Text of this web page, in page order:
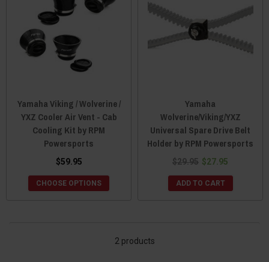
Yamaha Viking / Wolverine /
YXZ Cooler Air Vent - Cab
Cooling Kit by RPM
Powersports
$59.95
CHOOSE OPTIONS
Yamaha
Wolverine/Viking/YXZ
Universal Spare Drive Belt
Holder by RPM Powersports
$29.95 $27.95
ADD TO CART
2 products